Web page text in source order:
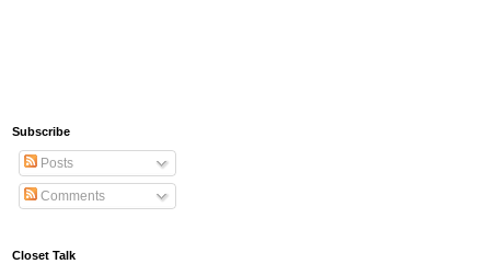
Subscribe
Posts
Comments
Closet Talk